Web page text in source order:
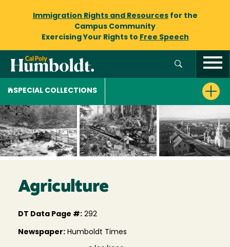
Immigration Rights and Resourcesfor the
Campus Community
Exercising Your Rights to Free Speech
SPECIAL COLLECTIONS
Agriculture
DT Data Page #: 292
Newspaper: Humboldt Times